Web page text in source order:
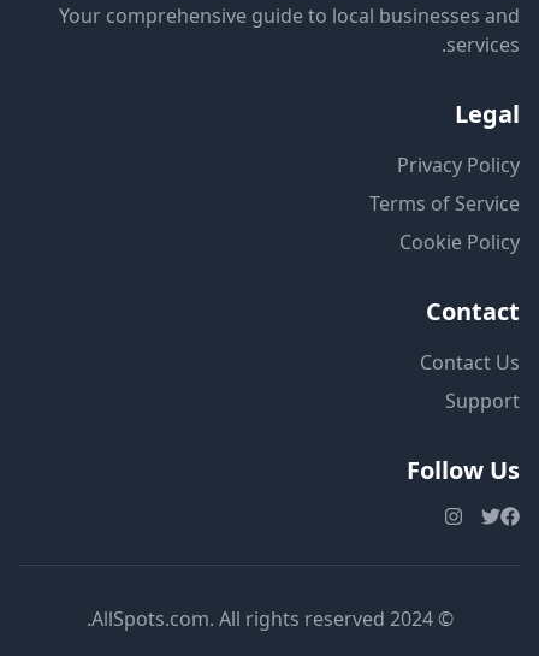
Your comprehensive guide to local businesses and
services.
Legal
Privacy Policy
Terms of Service
Cookie Policy
Contact
Contact Us
Support
Follow Us
© 2024 AllSpots.com. All rights reserved.